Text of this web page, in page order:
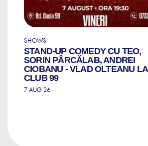
SHOWS
STAND-UP COMEDY CU TEO,
SORIN PÂRCĂLAB, ANDREI
CIOBANU - VLAD OLTEANU LA
CLUB 99
7 AUG 26